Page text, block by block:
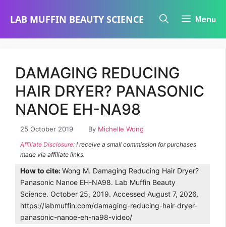
LAB MUFFIN BEAUTY SCIENCE Menu
DAMAGING REDUCING
HAIR DRYER? PANASONIC
NANOE EH-NA98
25 October 2019 By Michelle Wong
Affiliate Disclosure: I receive a small commission for purchases
made via affiliate links.
How to cite:Wong M. Damaging Reducing Hair Dryer?
Panasonic Nanoe EH-NA98. Lab Muffin Beauty
Science. October 25, 2019. Accessed August 7, 2026.
https://labmuffin.com/damaging-reducing-hair-dryer-
panasonic-nanoe-eh-na98-video/